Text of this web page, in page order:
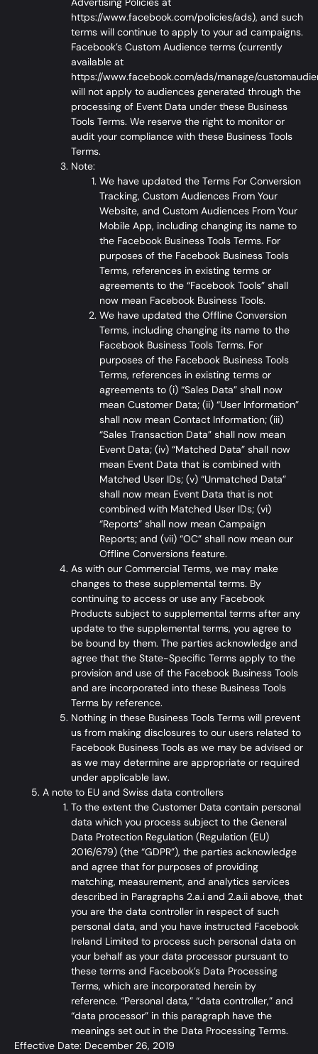
https://www.facebook.com/policies/ads), and such
terms will continue to apply to your ad campaigns.
Facebook’s Custom Audience terms (currently
available at
https://www.facebook.com/ads/manage/
will not apply to audiences generated through the
processing of Event Data under these Business
Tools Terms. We reserve the right to monitor or
audit your compliance with these Business Tools
Terms.
Note:
We have updated the Terms For Conversion
Tracking, Custom Audiences From Your
Website, and Custom Audiences From Your
Mobile App, including changing its name to
the Facebook Business Tools Terms. For
purposes of the Facebook Business Tools
Terms, references in existing terms or
agreements to the “Facebook Tools” shall
now mean Facebook Business Tools.
We have updated the Offline Conversion
Terms, including changing its name to the
Facebook Business Tools Terms. For
purposes of the Facebook Business Tools
Terms, references in existing terms or
agreements to (i) “Sales Data” shall now
mean Customer Data; (ii) “User Information”
shall now mean Contact Information; (iii)
“Sales Transaction Data” shall now mean
Event Data; (iv) “Matched Data” shall now
mean Event Data that is combined with
Matched User IDs; (v) “Unmatched Data”
shall now mean Event Data that is not
combined with Matched User IDs; (vi)
“Reports” shall now mean Campaign
Reports; and (vii) “OC” shall now mean our
Offline Conversions feature.
As with our Commercial Terms, we may make
changes to these supplemental terms. By
continuing to access or use any Facebook
Products subject to supplemental terms after any
update to the supplemental terms, you agree to
be bound by them. The parties acknowledge and
agree that the State-Specific Terms apply to the
provision and use of the Facebook Business Tools
and are incorporated into these Business Tools
Terms by reference.
Nothing in these Business Tools Terms will prevent
us from making disclosures to our users related to
Facebook Business Tools as we may be advised or
as we may determine are appropriate or required
under applicable law.
A note to EU and Swiss data controllers
To the extent the Customer Data contain personal
data which you process subject to the General
Data Protection Regulation (Regulation (EU)
2016/679) (the “GDPR”), the parties acknowledge
and agree that for purposes of providing
matching, measurement, and analytics services
described in Paragraphs 2.a.i and 2.a.ii above, that
you are the data controller in respect of such
personal data, and you have instructed Facebook
Ireland Limited to process such personal data on
your behalf as your data processor pursuant to
these terms and Facebook’s Data Processing
Terms, which are incorporated herein by
reference. “Personal data,” “data controller,” and
“data processor” in this paragraph have the
meanings set out in the Data Processing Terms.
Effective Date: December 26, 2019